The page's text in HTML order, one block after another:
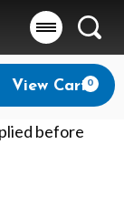
View Cart0
before